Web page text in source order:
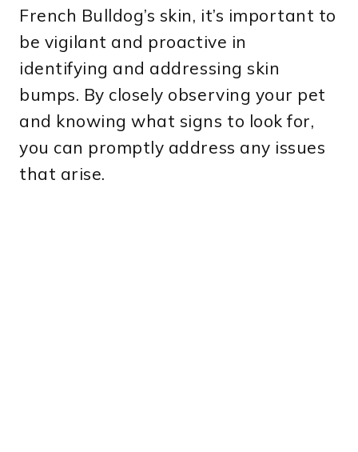
French Bulldog’s skin, it’s important to
be vigilant and proactive in
identifying and addressing skin
bumps. By closely observing your pet
and knowing what signs to look for,
you can promptly address any issues
that arise.